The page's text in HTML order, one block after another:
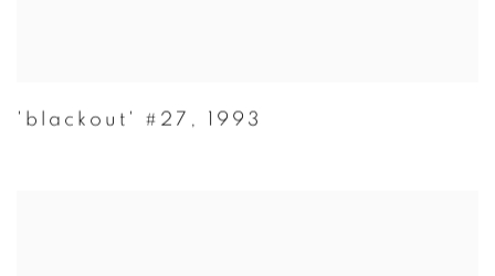
'blackout' #27 , 1993